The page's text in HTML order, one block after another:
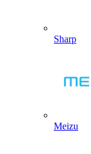
Sharp
Meizu